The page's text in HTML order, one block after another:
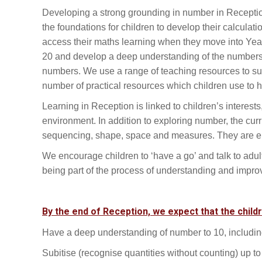
Developing a strong grounding in number in
the foundations for children to develop their
access their maths learning when they move into
20 and develop a deep understanding of the
numbers. We use a range of teaching resources to
number of practical resources which children use to
Learning in Reception is linked to children’s
environment. In addition to exploring number, the
sequencing, shape, space and measures. They are
We encourage children to ‘have a go’ and talk to
being part of the process of understanding and
By the end of Reception, we expect that the
Have a deep understanding of number to 10,
Subitise (recognise quantities without counting) up